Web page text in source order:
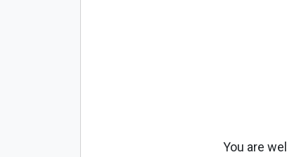
You are